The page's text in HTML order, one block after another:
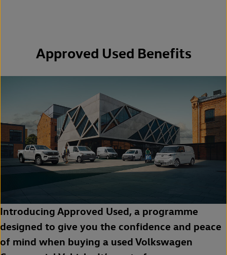
Approved Used Benefits
Introducing Approved Used, a programme
designed to give you the confidence and peace
of mind when buying a used Volkswagen